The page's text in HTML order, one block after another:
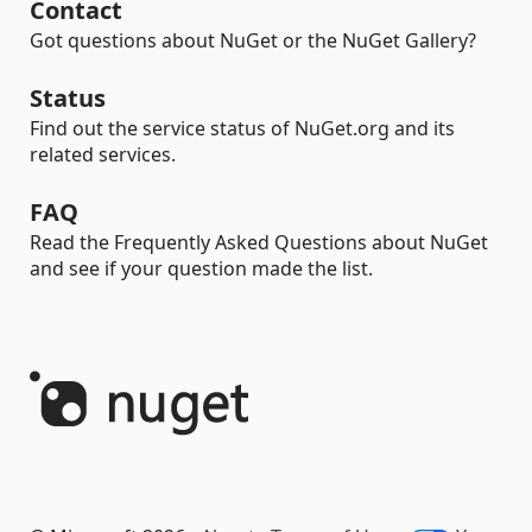
Contact
Got questions about NuGet or the NuGet Gallery?
Status
Find out the service status of NuGet.org and its
related services.
FAQ
Read the Frequently Asked Questions about NuGet
and see if your question made the list.